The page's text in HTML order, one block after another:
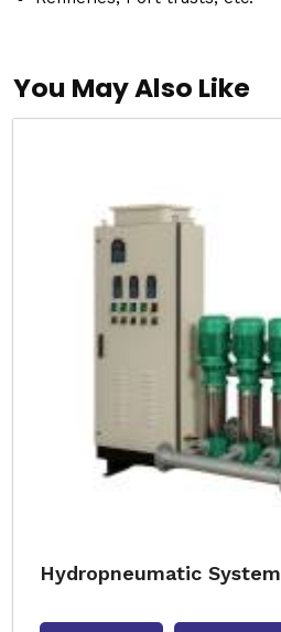
You May Also Like
Hydropneumatic System